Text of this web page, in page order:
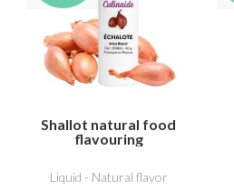
Shallot natural food
flavouring
Liquid - Natural flavor